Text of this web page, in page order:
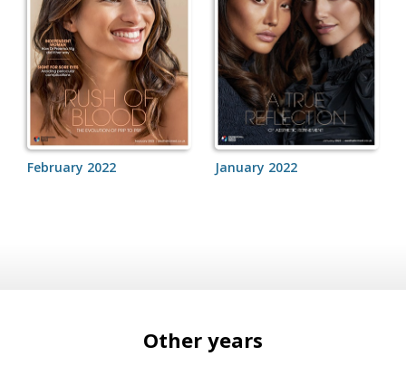
February 2022 January 2022
Other years